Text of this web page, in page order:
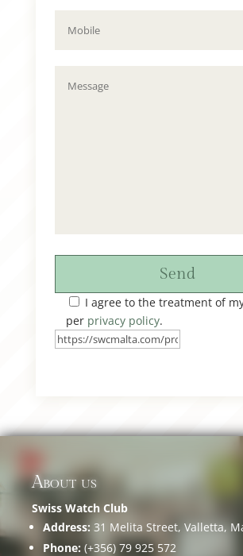
Send
I agree to the treatment of
per privacy policy.
About us
Swiss Watch Club
Address: 31 Melita Street, Valletta,
Phone: (+356) 79 925 572